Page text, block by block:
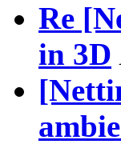
Re
in 3D